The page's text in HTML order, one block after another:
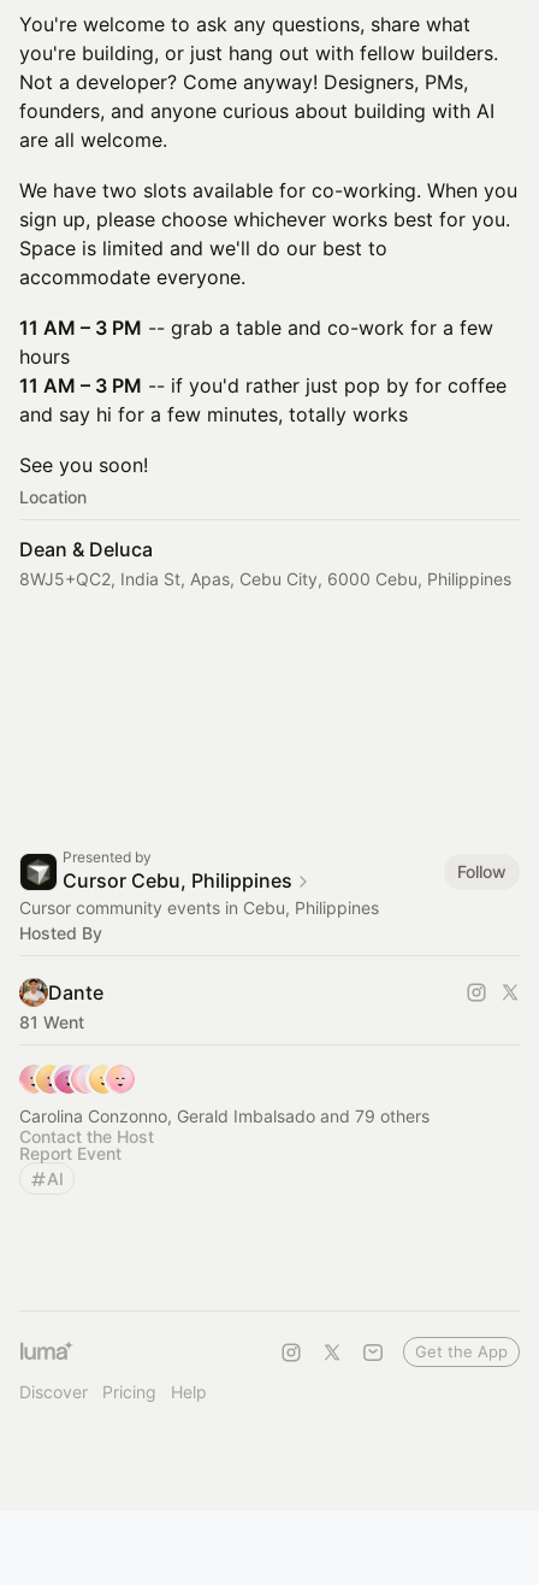
You're welcome to ask any questions, share what
you're building, or just hang out with fellow builders.
Not a developer? Come anyway! Designers, PMs,
founders, and anyone curious about building with AI
are all welcome.
We have two slots available for co-working. When you
sign up, please choose whichever works best for you.
Space is limited and we'll do our best to
accommodate everyone.
11 AM – 3 PM -- grab a table and co-work for a few
hours
11 AM – 3 PM -- if you'd rather just pop by for coffee
and say hi for a few minutes, totally works
See you soon!
Location
Dean & Deluca
8WJ5+QC2, India St, Apas, Cebu City, 6000 Cebu, Philippines
Presented by
Cursor Cebu, Philippines
Follow
Cursor community events in Cebu, Philippines
Hosted By
Dante
81 Went
Carolina Conzonno, Gerald Imbalsado and 79 others
Contact the Host
Report Event
AI
Discover Pricing Help
Get the App